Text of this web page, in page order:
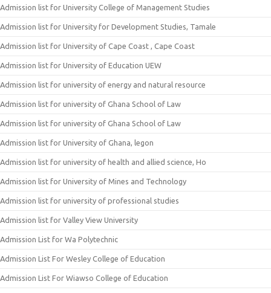
Admission list for University College of Management Studies
Admission list for University for Development Studies, Tamale
Admission list for University of Cape Coast , Cape Coast
Admission list for University of Education UEW
Admission list for university of energy and natural resource
Admission list for university of Ghana School of Law
Admission list for university of Ghana School of Law
Admission list for University of Ghana, legon
Admission list for university of health and allied science, Ho
Admission list for University of Mines and Technology
Admission list for university of professional studies
Admission list for Valley View University
Admission List for Wa Polytechnic
Admission List For Wesley College of Education
Admission List For Wiawso College of Education